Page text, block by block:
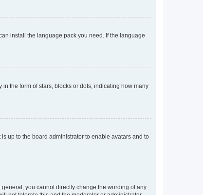
install the language pack you need. If the language
the form of stars, blocks or dots, indicating how many
up to the board administrator to enable avatars and to
you cannot directly change the wording of any